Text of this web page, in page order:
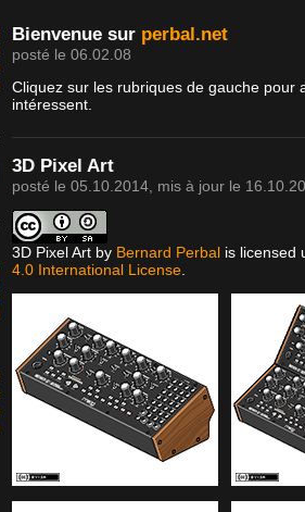
Bienvenue sur perbal.net
posté le 06.02.08
Cliquez sur les rubriques de gauche pour
intéressent.
3D Pixel Art
posté le 05.10.2014 , mis à jour le
3D Pixel Art by Bernard Perbal is licensed
4.0 International License